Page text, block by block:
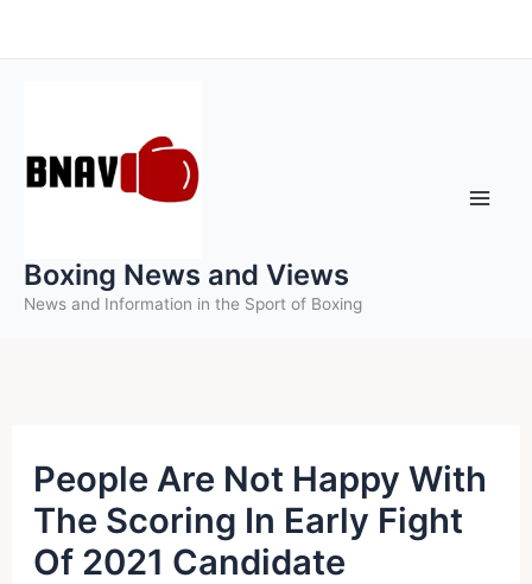
to
Boxing News and Views
News and Information in the Sport of Boxing
People Are Not Happy With
The Scoring In Early Fight
Of 2021 Candidate